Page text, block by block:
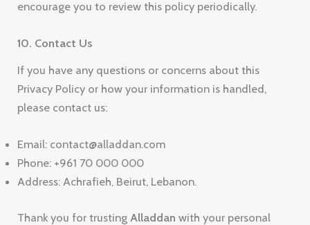
encourage you to review this policy periodically.
10. Contact Us
If you have any questions or concerns about this
Privacy Policy or how your information is handled,
please contact us:
Email: contact@alladdan.com
Phone: +961 70 000 000
Address: Achrafieh, Beirut, Lebanon.
Thank you for trusting Alladdan with your personal